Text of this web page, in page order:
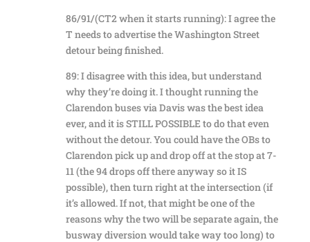
86/91/(CT2 when it starts running): I agree the
T needs to advertise the Washington Street
detour being finished.
89: I disagree with this idea, but understand
why they’re doing it. I thought running the
Clarendon buses via Davis was the best idea
ever, and it is STILL POSSIBLE to do that even
without the detour. You could have the OBs to
Clarendon pick up and drop off at the stop at 7-
11 (the 94 drops off there anyway so it IS
possible), then turn right at the intersection (if
it’s allowed. If not, that might be one of the
reasons why the two will be separate again, the
busway diversion would take way too long) to